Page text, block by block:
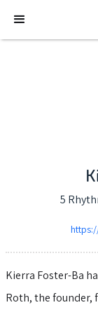
5
Kierra Foster-Ba
Roth, the founder,